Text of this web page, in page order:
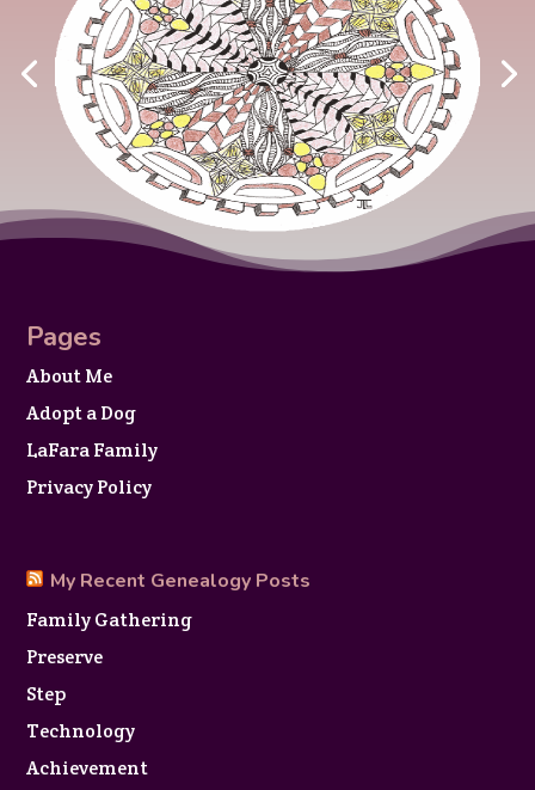
Pages
About Me
Adopt a Dog
LaFara Family
Privacy Policy
My Recent Genealogy Posts
Family Gathering
Preserve
Step
Technology
Achievement